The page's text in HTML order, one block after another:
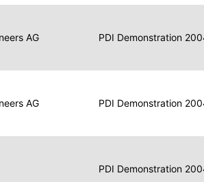
AG
Data
for
Display
2004
PDI Demonstration
AG
Data
for
Print
Composer
2004
PDI Demonstration
Data
for
Report
Reader
2004
PDI Demonstration